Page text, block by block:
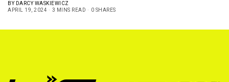
BY DARCY WASKIEWICZ
APRIL 19, 2024
3 MINS READ 0 SHARES